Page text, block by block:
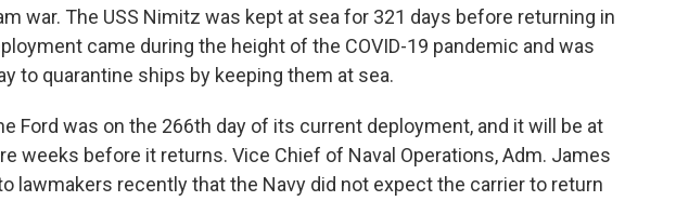
war. The USS Nimitz was kept at sea for 321 days before returning in
came during the height of the COVID-19 pandemic and was
to quarantine ships by keeping them at sea.
Ford was on the 266th day of its current deployment, and it will be at
weeks before it returns. Vice Chief of Naval Operations, Adm. James
lawmakers recently that the Navy did not expect the carrier to return